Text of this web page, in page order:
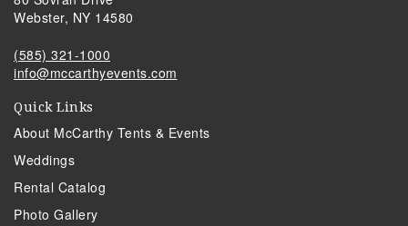
Webster, NY 14580
(585) 321-1000
info@mccarthyevents.com
Quick Links
About McCarthy Tents & Events
Weddings
Rental Catalog
Photo Gallery